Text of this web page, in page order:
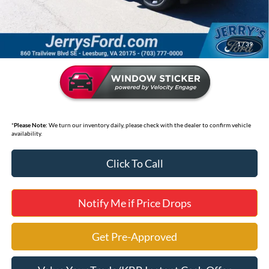
1/39
Selling Price
$40,995
Price includes Dealer Processing Fee of $995
*Please Note: We turn our inventory daily, please check with the dealer to confirm vehicle
availability.
Click To Call
Notify Me if Price Drops
Get Pre-Approved